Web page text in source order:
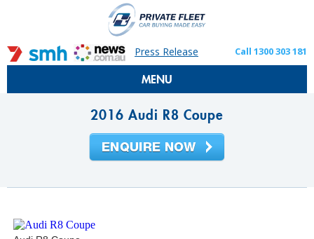
Press Release Call 1300 303 181
MENU
2016 Audi R8 Coupe